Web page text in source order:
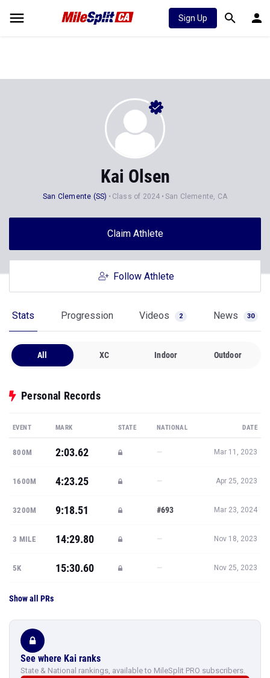
Sign Up
Kai Olsen
San Clemente (SS) Class of 2024 San Clemente, CA
Claim Athlete
Follow Athlete
Stats Progression Videos 2 News 30
All XC Indoor Outdoor
Personal Records
EVENT MARK STATE NATIONAL DATE
800M 2:03.62 — Mar 11, 2023
1600M 4:23.25 — Apr 25, 2023
3200M 9:18.51 #693 Mar 23, 2024
3 MILE 14:29.80 — Nov 18, 2023
5K 15:30.60 — Nov 25, 2023
Show all PRs
See where Kai ranks
State & National rankings, available to MileSplit PRO subscribers.